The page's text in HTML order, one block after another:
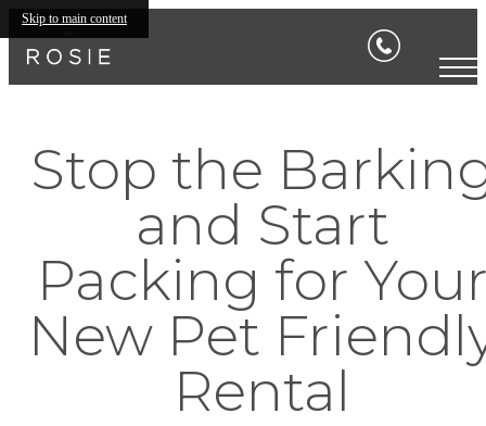
Skip to main content
Stop the
and Start
Packing for
New Pet
Rental